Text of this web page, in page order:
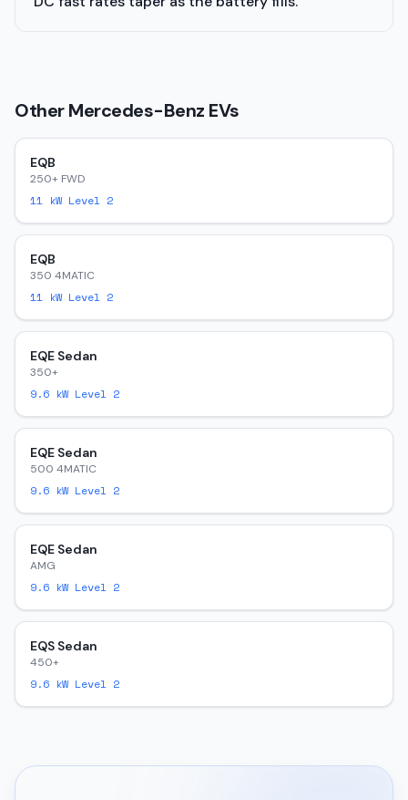
OtherMercedes-Benz EVs
EQB
250+ FWD
11 kW Level 2
EQB
350 4MATIC
11 kW Level 2
EQE Sedan
350+
9.6 kW Level 2
EQE Sedan
500 4MATIC
9.6 kW Level 2
EQE Sedan
AMG
9.6 kW Level 2
EQS Sedan
450+
9.6 kW Level 2